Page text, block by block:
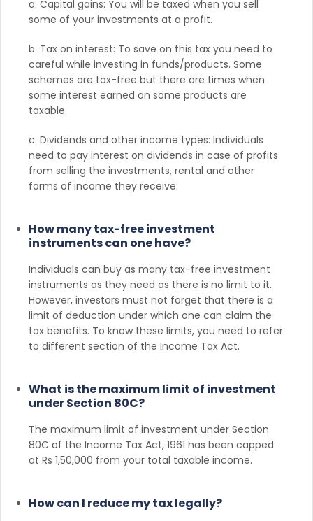
a. Capital gains: You will be taxed when you sell
some of your investments at a profit.
b. Tax on interest: To save on this tax you need to
careful while investing in funds/products. Some
schemes are tax-free but there are times when
some interest earned on some products are
taxable.
c. Dividends and other income types: Individuals
need to pay interest on dividends in case of profits
from selling the investments, rental and other
forms of income they receive.
How many tax-free investment
instruments can one have?
Individuals can buy as many tax-free investment
instruments as they need as there is no limit to it.
However, investors must not forget that there is a
limit of deduction under which one can claim the
tax benefits. To know these limits, you need to refer
to different section of the Income Tax Act.
What is the maximum limit of investment
under Section 80C?
The maximum limit of investment under Section
80C of the Income Tax Act, 1961 has been capped
at Rs 1,50,000 from your total taxable income.
How can I reduce my tax legally?